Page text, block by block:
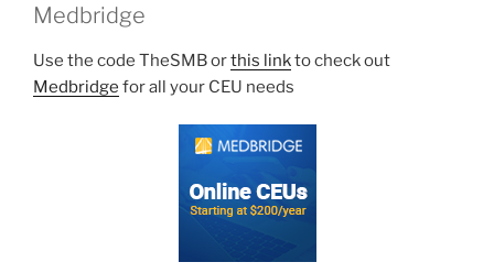
Medbridge
Use the code TheSMB orthis linkto check out
Medbridge for all your CEU needs